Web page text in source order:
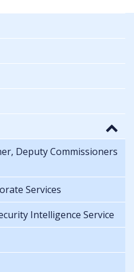
Deputy Commissioners
Services
Intelligence Service